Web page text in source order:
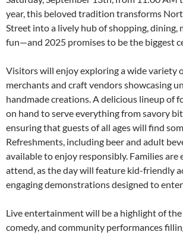
year, this beloved tradition transforms
Street into a lively hub of shopping, dining,
fun—and 2025 promises to be the biggest
Visitors will enjoy exploring a wide variety
merchants and craft vendors showcasing
handmade creations. A delicious lineup of
on hand to serve everything from savory
ensuring that guests of all ages will find
Refreshments, including beer and adult
available to enjoy responsibly. Families are
attend, as the day will feature kid-friendly
engaging demonstrations designed to
Live entertainment will be a highlight of the
comedy, and community performances